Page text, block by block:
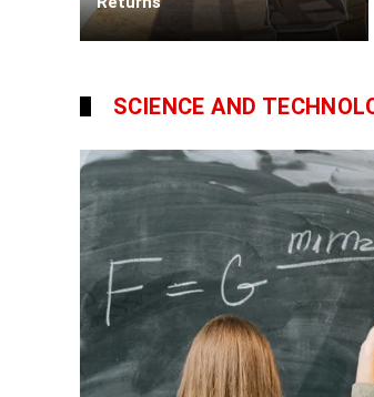
Kaiane Ibarra 5 days ago
SCIENCE AND